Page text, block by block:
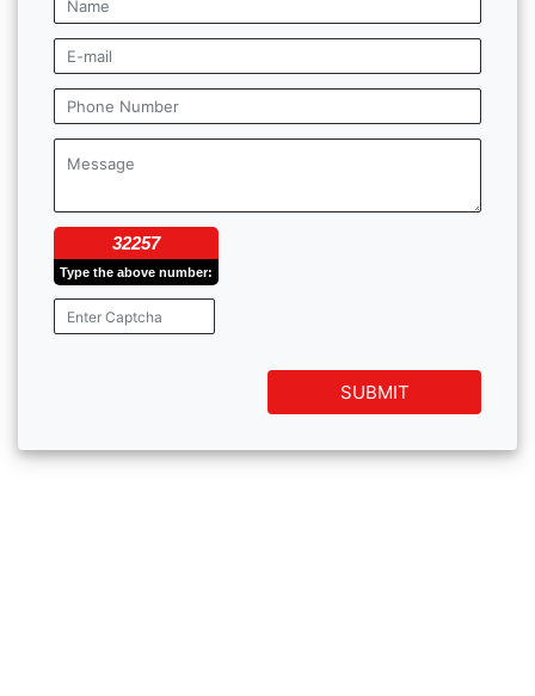
32257
Type the above number:
SUBMIT